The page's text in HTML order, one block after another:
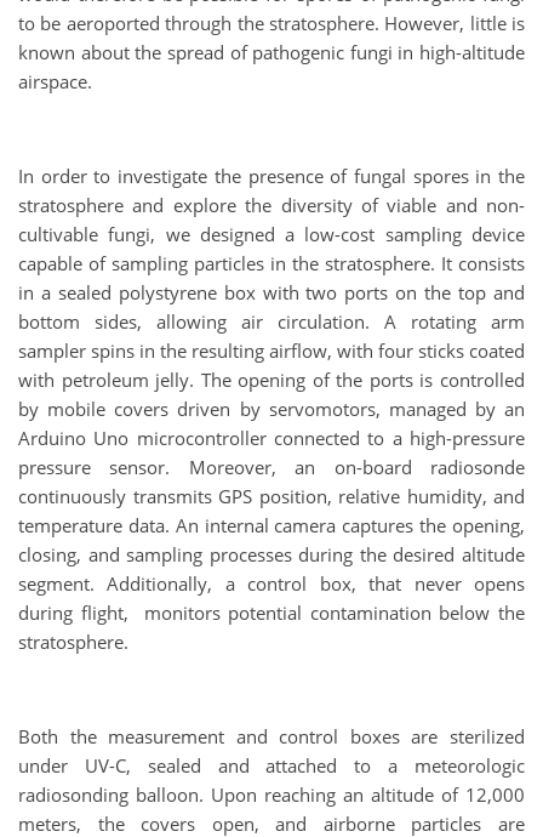
to be aeroported through the stratosphere. However, little is
known about the spread of pathogenic fungi in high-altitude
airspace.
In order to investigate the presence of fungal spores in the
stratosphere and explore the diversity of viable and non-
cultivable fungi, we designed a low-cost sampling device
capable of sampling particles in the stratosphere. It consists
in a sealed polystyrene box with two ports on the top and
bottom sides, allowing air circulation. A rotating arm
sampler spins in the resulting airflow, with four sticks coated
with petroleum jelly. The opening of the ports is controlled
by mobile covers driven by servomotors, managed by an
Arduino Uno microcontroller connected to a high-pressure
pressure sensor. Moreover, an on-board radiosonde
continuously transmits GPS position, relative humidity, and
temperature data. An internal camera captures the opening,
closing, and sampling processes during the desired altitude
segment. Additionally, a control box, that never opens
during flight, monitors potential contamination below the
stratosphere.
Both the measurement and control boxes are sterilized
under UV-C, sealed and attached to a meteorologic
radiosonding balloon. Upon reaching an altitude of 12,000
meters, the covers open, and airborne particles are